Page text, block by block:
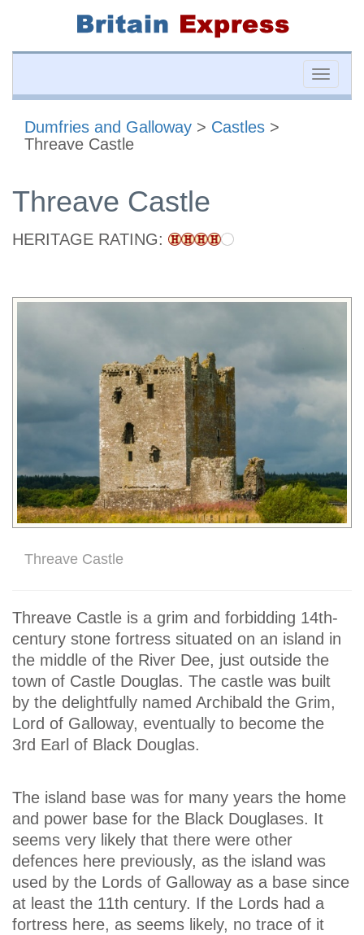
Toggle
Dumfries and Galloway > Castles >
Threave Castle
Threave Castle
HERITAGE RATING:
Threave Castle
Threave Castle is a grim and forbidding 14th-
century stone fortress situated on an island in
the middle of the River Dee, just outside the
town of Castle Douglas. The castle was built
by the delightfully named Archibald the Grim,
Lord of Galloway, eventually to become the
3rd Earl of Black Douglas.
The island base was for many years the home
and power base for the Black Douglases. It
seems very likely that there were other
defences here previously, as the island was
used by the Lords of Galloway as a base since
at least the 11th century. If the Lords had a
fortress here, as seems likely, no trace of it